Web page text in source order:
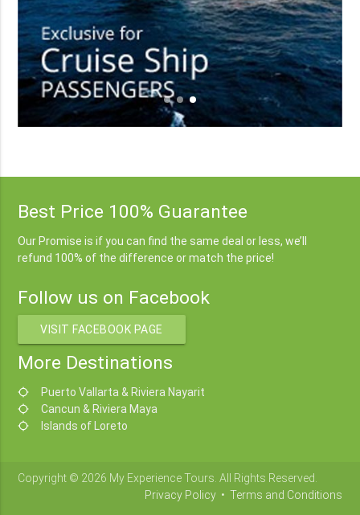
Best Price 100% Guarantee
Our Promise is if you can find the same deal or less, we’ll
refund 100% of the difference or match the price!
Follow us on Facebook
VISIT FACEBOOK PAGE
More Destinations
location_searching Puerto Vallarta & Riviera Nayarit
location_searching Cancun & Riviera Maya
location_searching Islands of Loreto
Copyright © 2026 My Experience Tours. All Rights Reserved.
Terms and Conditions
•
Privacy Policy